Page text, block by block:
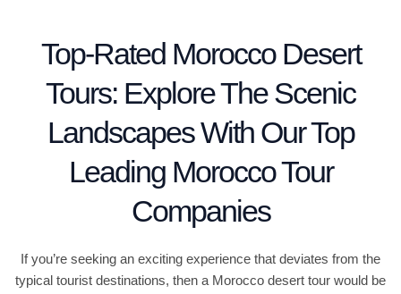
Top-Rated Morocco Desert
Tours: Explore The Scenic
Landscapes With Our Top
Leading Morocco Tour
Companies
If you’re seeking an exciting experience that deviates from the
typical tourist destinations, then a Morocco desert tour would be